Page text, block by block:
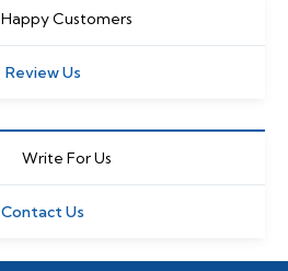
Happy Customers
Review Us
Write For Us
Contact Us